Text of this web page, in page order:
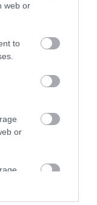
web or
to
or
app.
Skoda